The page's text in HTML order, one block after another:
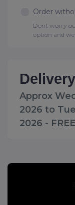
Order
Dont worry
option and
Delivery
Approx
2026 to
2026 - FREE